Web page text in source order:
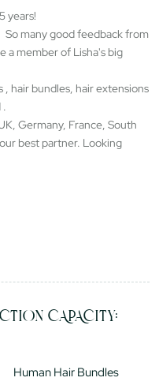
years!
So many good feedback from
a member of Lisha's big
, hair bundles, hair extensions
.
Germany, France, South
best partner. Looking
CAPACITY:
Human Hair Bundles